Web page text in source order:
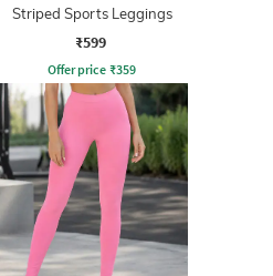
Striped Sports Leggings
₹599
Offer price ₹359